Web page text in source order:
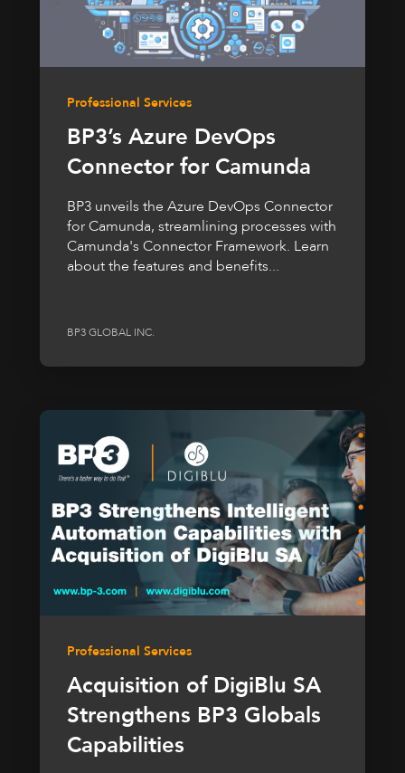
Professional Services
BP3’s Azure DevOps
Connector for Camunda
BP3 unveils the Azure DevOps Connector
for Camunda, streamlining processes with
Camunda's Connector Framework. Learn
about the features and benefits...
BP3 GLOBAL INC.
Professional Services
Acquisition of DigiBlu SA
Strengthens BP3 Globals
Capabilities